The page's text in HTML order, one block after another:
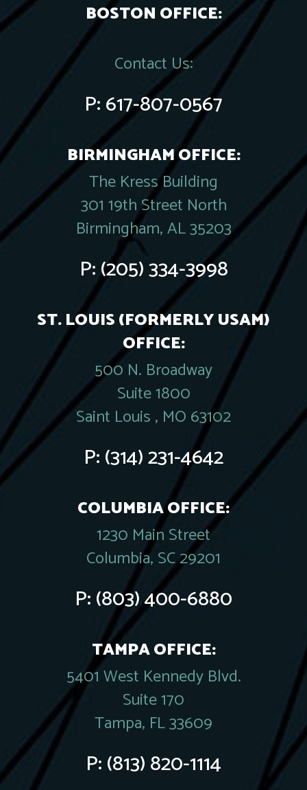
BOSTON OFFICE:
Contact Us:
P:617-807-0567
BIRMINGHAM OFFICE:
The Kress Building
301 19th Street North
Birmingham, AL 35203
P:(205) 334-3998
ST. LOUIS (FORMERLY USAM)
OFFICE:
500 N. Broadway
Suite 1800
Saint Louis , MO 63102
P:(314) 231-4642
COLUMBIA OFFICE:
1230 Main Street
Columbia, SC 29201
P:(803) 400-6880
TAMPA OFFICE:
5401 West Kennedy Blvd.
Suite 170
Tampa, FL 33609
P:(813) 820-1114